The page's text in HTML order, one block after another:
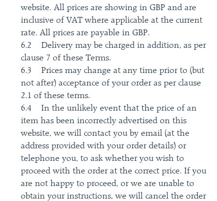
website. All prices are showing in GBP and are
inclusive of VAT where applicable at the current
rate. All prices are payable in GBP.
6.2 Delivery may be charged in addition, as per
clause 7 of these Terms.
6.3 Prices may change at any time prior to (but
not after) acceptance of your order as per clause
2.1 of these terms.
6.4 In the unlikely event that the price of an
item has been incorrectly advertised on this
website, we will contact you by email (at the
address provided with your order details) or
telephone you, to ask whether you wish to
proceed with the order at the correct price. If you
are not happy to proceed, or we are unable to
obtain your instructions, we will cancel the order